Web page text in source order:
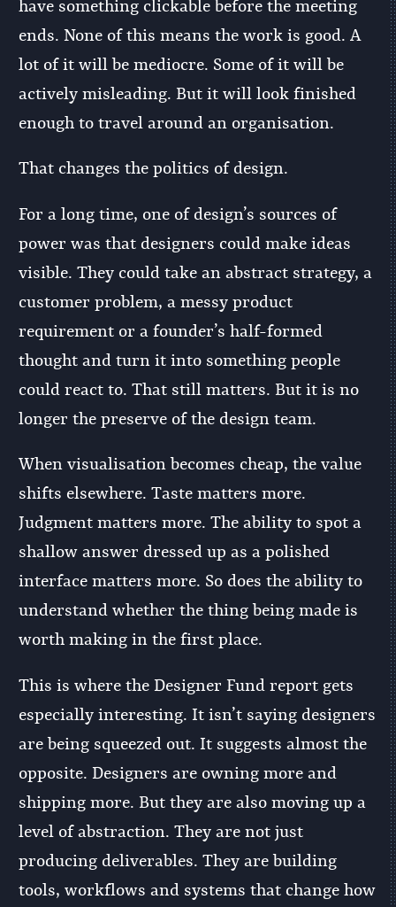
have something clickable before the meeting
ends. None of this means the work is good. A
lot of it will be mediocre. Some of it will be
actively misleading. But it will look finished
enough to travel around an organisation.
That changes the politics of design.
For a long time, one of design’s sources of
power was that designers could make ideas
visible. They could take an abstract strategy, a
customer problem, a messy product
requirement or a founder’s half-formed
thought and turn it into something people
could react to. That still matters. But it is no
longer the preserve of the design team.
When visualisation becomes cheap, the value
shifts elsewhere. Taste matters more.
Judgment matters more. The ability to spot a
shallow answer dressed up as a polished
interface matters more. So does the ability to
understand whether the thing being made is
worth making in the first place.
This is where the Designer Fund report gets
especially interesting. It isn’t saying designers
are being squeezed out. It suggests almost the
opposite. Designers are owning more and
shipping more. But they are also moving up a
level of abstraction. They are not just
producing deliverables. They are building
tools, workflows and systems that change how